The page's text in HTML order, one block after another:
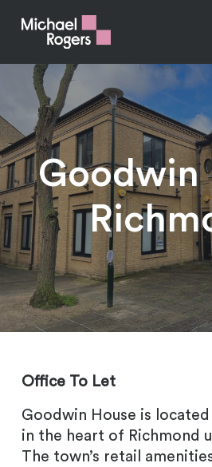
Goodwin
Office To Let
Goodwin House is
in the heart of Richmond
The town’s retail